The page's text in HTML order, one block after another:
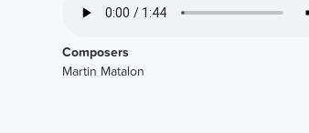
Composers
Martin Matalon